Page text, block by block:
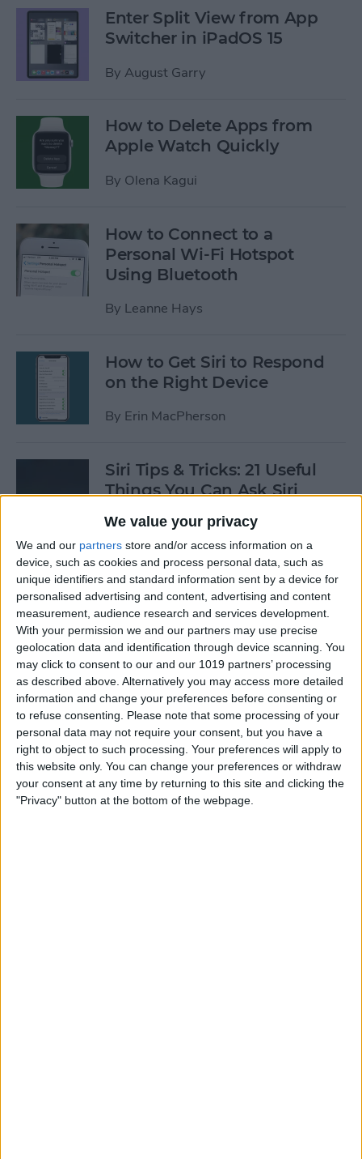
We value your privacy
We and our partners store and/or access information on a
device, such as cookies and process personal data, such as
unique identifiers and standard information sent by a device for
personalised advertising and content, advertising and content
measurement, audience research and services development.
With your permission we and our partners may use precise
geolocation data and identification through device scanning. You
may click to consent to our and our 1019 partners’ processing
as described above. Alternatively you may access more detailed
information and change your preferences before consenting or
to refuse consenting.
Please note that some processing of your
personal data may not require your consent, but you have a
right to object to such processing. Your preferences will apply to
this website only. You can change your preferences or withdraw
your consent at any time by returning to this site and clicking the
"Privacy" button at the bottom of the webpage.
Enter Split View from App
Switcher in iPadOS 15
By August Garry
How to Delete Apps from
Apple Watch Quickly
By Olena Kagui
How to Connect to a
Personal Wi-Fi Hotspot
Using Bluetooth
By Leanne Hays
How to Get Siri to Respond
on the Right Device
By Erin MacPherson
Siri Tips & Tricks: 21 Useful
Things You Can Ask Siri
ByJim Karpen
How to Enable & Turn Off
Private Browsing in Safari
By Todd Bernhard
How to Enable & Disable
FaceTime Eye Contact
ByAshleigh Page
How to Subscribe to Podcast
on iPhone or iPad